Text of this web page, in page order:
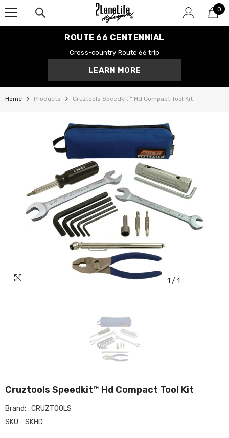
0
0
ROUTE 66 CENTENNIAL
Cross-country Route 66 trip
LEARN MORE
Home Products Cruztools Speedkit™ Hd Compact Tool Kit
1 / 1
Cruztools Speedkit™ Hd Compact Tool Kit
Brand:
CRUZTOOLS
SKU:
SKHD